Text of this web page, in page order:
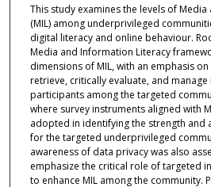
This study examines the levels of
(MIL) among underprivileged
digital literacy and online behaviour.
Media and Information Literacy
dimensions of MIL, with an emphasis
retrieve, critically evaluate, and
participants among the targeted
where survey instruments aligned with
adopted in identifying the strength and
for the targeted underprivileged
awareness of data privacy was also
emphasize the critical role of targeted
to enhance MIL among the community.